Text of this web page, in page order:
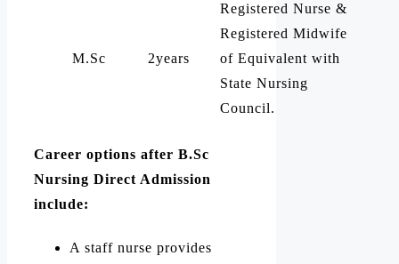
M.Sc 2years
Registered Nurse &
Registered Midwife
of Equivalent with
State Nursing
Council.
Career options after B.Sc
Nursing Direct Admission
include:
A staff nurse provides